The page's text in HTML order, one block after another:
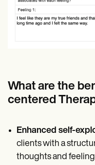
What are the
centered
Enhanced self-
clients with a
thoughts and